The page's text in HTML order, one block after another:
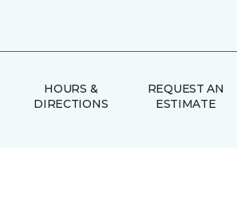
HOURS &
DIRECTIONS
REQUEST AN
ESTIMATE